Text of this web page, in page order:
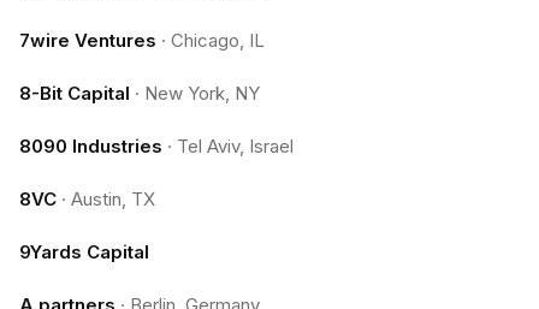
7wire Ventures · Chicago, IL
8-Bit Capital · New York, NY
8090 Industries · Tel Aviv, Israel
8VC · Austin, TX
9Yards Capital